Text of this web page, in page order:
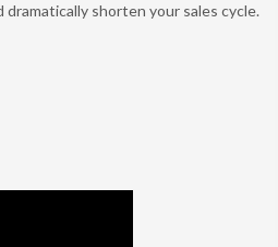
shorten your sales cycle.